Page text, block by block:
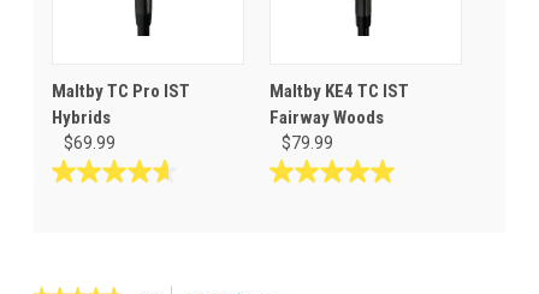
Maltby TC Pro IST
Hybrids
$69.99
4.6
stars.
Maltby KE4 TC IST
Fairway Woods
$79.99
5.0